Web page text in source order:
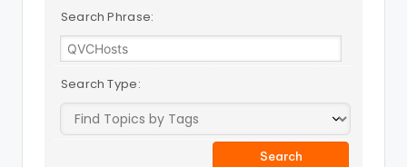
Search Phrase:
Search Type: